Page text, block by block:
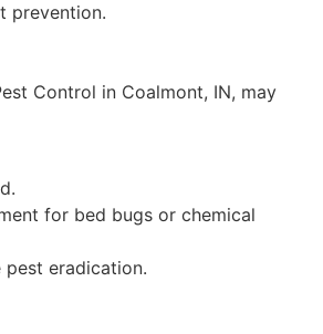
prevention.
Control in Coalmont, IN, may
for bed bugs or chemical
eradication.